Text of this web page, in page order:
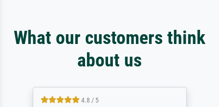
What our customers think
about us
4.8 / 5